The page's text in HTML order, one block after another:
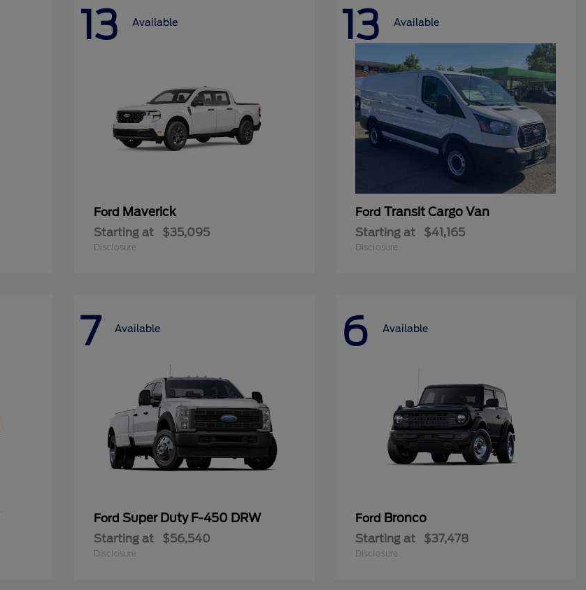
13 Available
Ford Maverick
Starting at $35,095
Disclosure
13 Available
Ford Transit Cargo Van
Starting at $41,165
Disclosure
7 Available
FordSuper Duty F-450 DRW
Starting at $56,540
Disclosure
6 Available
Ford Bronco
Starting at $37,478
Disclosure